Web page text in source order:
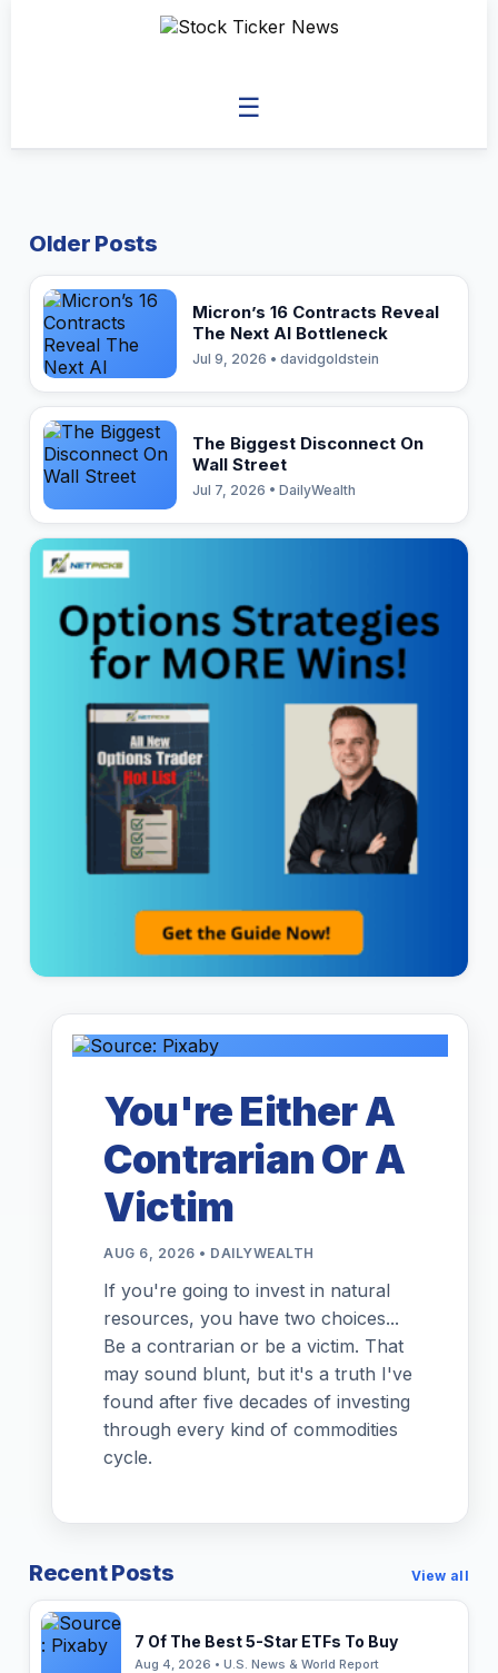
☰
Older Posts
Micron’s 16 Contracts Reveal
The Next AI Bottleneck
Jul 9, 2026 • davidgoldstein
The Biggest Disconnect On
Wall Street
Jul 7, 2026 • DailyWealth
You're Either A
Contrarian Or A
Victim
AUG 6, 2026 • DAILYWEALTH
If you're going to invest in natural
resources, you have two choices...
Be a contrarian or be a victim. That
may sound blunt, but it's a truth I've
found after five decades of investing
through every kind of commodities
cycle.
Recent Posts View all
7 Of The Best 5-Star ETFs To Buy
Aug 4, 2026 • U.S. News & World Report